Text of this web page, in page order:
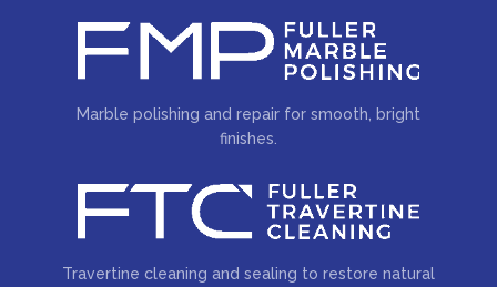
Marble polishing and repair for smooth, bright
finishes.
Travertine cleaning and sealing to restore natural